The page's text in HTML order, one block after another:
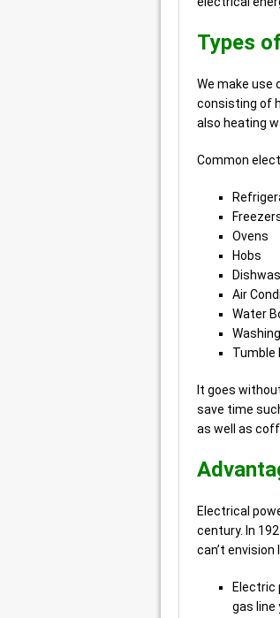
Types
We make use
consisting of
also heating
Common
Ovens
Hobs
Air
Water
Tumble
It goes
save time
as well as
Electrical
century. In
can’t
Electric
gas line